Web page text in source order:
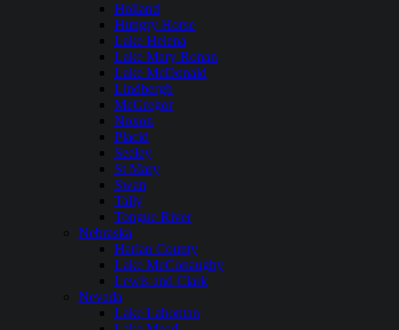
Holland
Hungry Horse
Lake Helena
Lake Mary Ronan
Lake McDonald
Lindbergh
McGregor
Noxon
Placid
Seeley
St Mary
Swan
Tally
Tongue River
Nebraska
Harlan County
Lake McConaughy
Lewis and Clark
Nevada
Lake Lahontan